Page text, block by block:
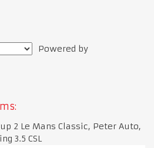
Powered by
2 Le Mans Classic, Peter Auto,
3.5 CSL